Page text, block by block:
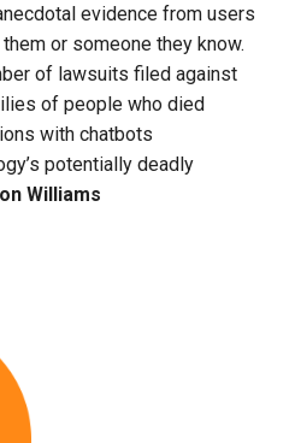
evidence from users
or someone they know.
of lawsuits filed against
of people who died
with chatbots
potentially deadly
Williams